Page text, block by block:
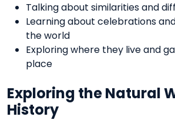
Talking about similarities and
Learning about celebrations
the world
Exploring where they live and
place
Exploring the Natural
History